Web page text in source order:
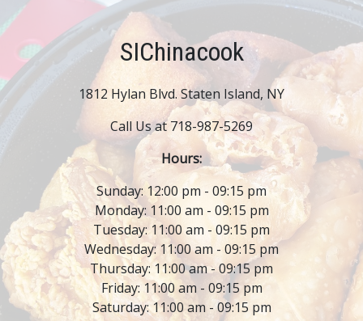
SIChinacook
1812 Hylan Blvd. Staten Island, NY
Call Us at 718-987-5269
Hours:
Sunday: 12:00 pm - 09:15 pm
Monday: 11:00 am - 09:15 pm
Tuesday: 11:00 am - 09:15 pm
Wednesday: 11:00 am - 09:15 pm
Thursday: 11:00 am - 09:15 pm
Friday: 11:00 am - 09:15 pm
Saturday: 11:00 am - 09:15 pm